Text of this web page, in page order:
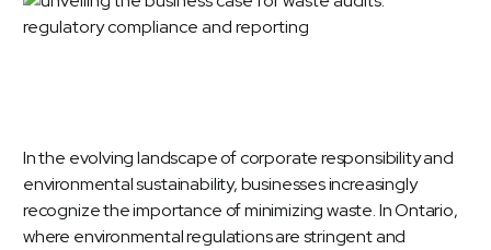
In the evolving landscape of corporate responsibility and
environmental sustainability, businesses increasingly
recognize the importance of minimizing waste. In Ontario,
where environmental regulations are stringent and